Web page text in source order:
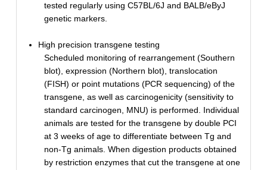
tested regularly using C57BL/6J and BALB/eByJ
genetic markers.
High precision transgene testing
Scheduled monitoring of rearrangement (Southern
blot), expression (Northern blot), translocation
(FISH) or point mutations (PCR sequencing) of the
transgene, as well as carcinogenicity (sensitivity to
standard carcinogen, MNU) is performed. Individual
animals are tested for the transgene by double PCI
at 3 weeks of age to differentiate between Tg and
non-Tg animals. When digestion products obtained
by restriction enzymes that cut the transgene at one